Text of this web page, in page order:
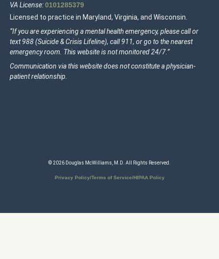
VA License:0101285379
Licensed to practice in Maryland, Virginia, and Wisconsin.
“If you are experiencing a mental health emergency, please call or
text 988 (Suicide & Crisis Lifeline), call 911, or go to the nearest
emergency room. This website is not monitored 24/7.”
Communication via this website does not constitute a physician-
patient relationship.
© 2026 Douglas McWilliams, M.D. All Rights Reserved.
Privacy Policy/Terms of Service/HIPAA Policy